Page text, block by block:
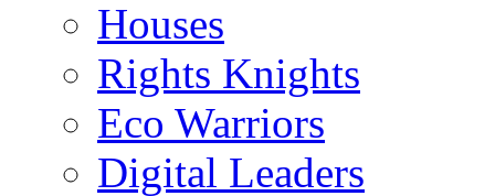
Houses
Rights Knights
Eco Warriors
Digital Leaders